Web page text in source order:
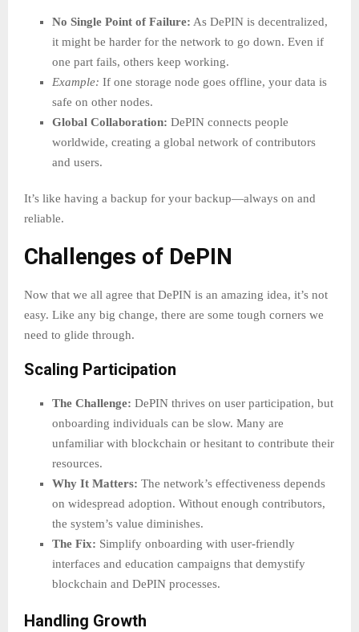
No Single Point of Failure: As DePIN is decentralized,
it might be harder for the network to go down. Even if
one part fails, others keep working.
Example: If one storage node goes offline, your data is
safe on other nodes.
Global Collaboration: DePIN connects people
worldwide, creating a global network of contributors
and users.
It’s like having a backup for your backup—always on and
reliable.
Challenges of DePIN
Now that we all agree that DePIN is an amazing idea, it’s not
easy. Like any big change, there are some tough corners we
need to glide through.
Scaling Participation
The Challenge: DePIN thrives on user participation, but
onboarding individuals can be slow. Many are
unfamiliar with blockchain or hesitant to contribute their
resources.
Why It Matters: The network’s effectiveness depends
on widespread adoption. Without enough contributors,
the system’s value diminishes.
The Fix: Simplify onboarding with user-friendly
interfaces and education campaigns that demystify
blockchain and DePIN processes.
Handling Growth